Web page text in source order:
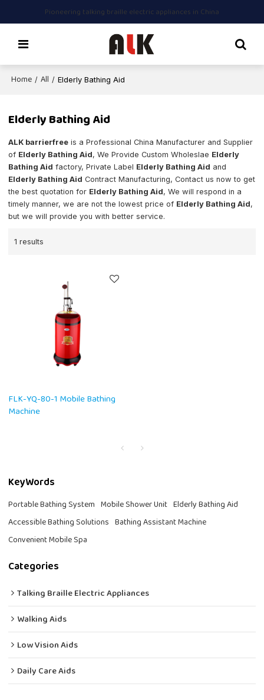
Pioneering talking braille electric appliances in China
Home / All / Elderly Bathing Aid
Elderly Bathing Aid
ALK barrierfree is a Professional China Manufacturer and Supplier
of Elderly Bathing Aid, We Provide Custom Wholeslae Elderly
Bathing Aid factory, Private Label Elderly Bathing Aid and
Elderly Bathing Aid Contract Manufacturing, Contact us now to get
the best quotation for Elderly Bathing Aid, We will respond in a
timely manner, we are not the lowest price of Elderly Bathing Aid,
but we will provide you with better service.
1 results
FLK-YQ-80-1 Mobile Bathing
Machine
KeyWords
Portable Bathing System Mobile Shower Unit Elderly Bathing Aid
Accessible Bathing Solutions Bathing Assistant Machine
Convenient Mobile Spa
Categories
Talking Braille Electric Appliances
Walking Aids
Low Vision Aids
Daily Care Aids